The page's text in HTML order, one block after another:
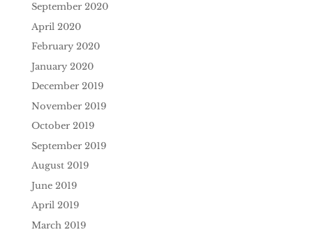
September 2020
April 2020
February 2020
January 2020
December 2019
November 2019
October 2019
September 2019
August 2019
June 2019
April 2019
March 2019